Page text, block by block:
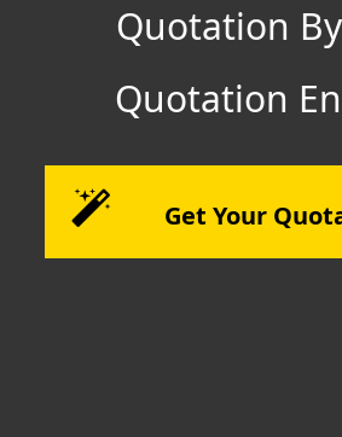
Quotation
Quotation
Get Your